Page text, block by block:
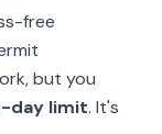
free
but you
day limit. It's